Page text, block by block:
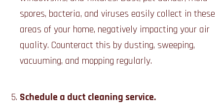
spores, bacteria, and viruses easily collect in these
areas of your home, negatively impacting your air
quality. Counteract this by dusting, sweeping,
vacuuming, and mopping regularly.
Schedule a duct cleaning service.